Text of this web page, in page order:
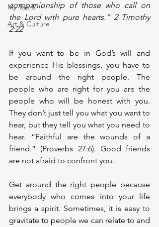
My Top 5
Art & Culture
companionship of those who call on
the Lord with pure hearts.” 2 Timothy
2:22
If you want to be in God’s will and
experience His blessings, you have to
be around the right people. The
people who are right for you are the
people who will be honest with you.
They don’t just tell you what you want to
hear, but they tell you what you need to
hear. “Faithful are the wounds of a
friend.” (Proverbs 27:6). Good friends
are not afraid to confront you.
Get around the right people because
everybody who comes into your life
brings a spirit. Sometimes, it is easy to
gravitate to people we can relate to and